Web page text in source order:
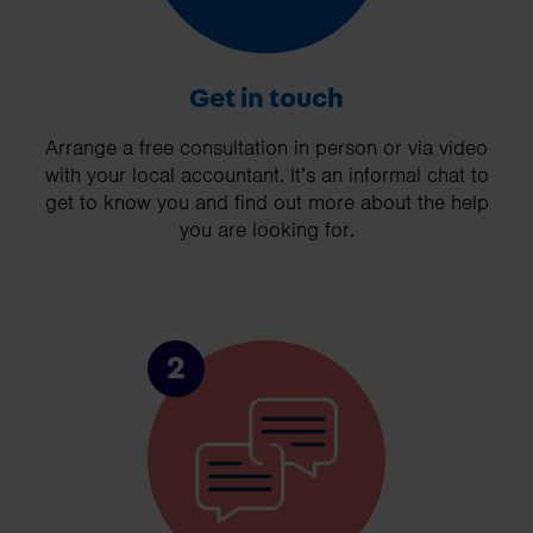
Get in touch
Arrange a free consultation in person or via video
with your local accountant. It’s an informal chat to
get to know you and find out more about the help
you are looking for.
2